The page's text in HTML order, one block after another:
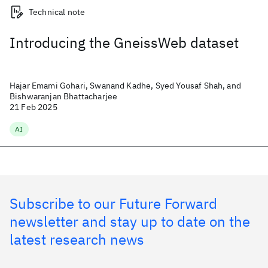
Introducing the GneissWeb dataset
Technical note
Hajar Emami Gohari, Swanand Kadhe, Syed Yousaf Shah, and
Bishwaranjan Bhattacharjee
21 Feb 2025
AI
Subscribe to our Future Forward
newsletter and stay up to date on the
latest research news